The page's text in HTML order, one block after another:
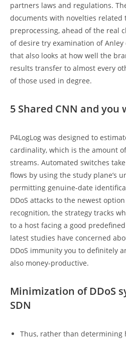
partners laws and regulations.
documents with novelties related
preprocessing, ahead of the real
of desire try examination of Anley
that also looks at how well the
results transfer to almost every
of those used in degree.
5 Shared CNN and you
P4LogLog was designed to
cardinality, which is the amount
streams. Automated switches
flows by using the study plane’s
permitting genuine-date
DDoS attacks to the newest
recognition, the strategy tracks
to a host facing a good
latest studies have concerned
DDoS immunity you to definitely
also money-productive.
Minimization of DDoS
SDN
Thus, rather than determining